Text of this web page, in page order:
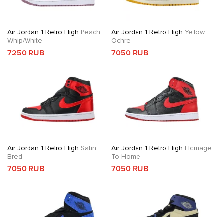
Air Jordan 1 Retro High Peach
Whip/White
7250 RUB
Air Jordan 1 Retro High Yellow
Ochre
7050 RUB
Air Jordan 1 Retro High Satin
Bred
7050 RUB
Air Jordan 1 Retro High Homage
To Home
7050 RUB